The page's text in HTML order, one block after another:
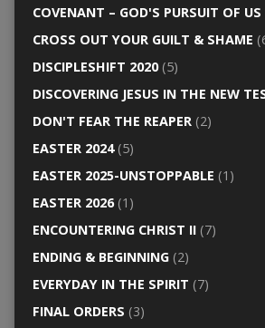
COVENANT – GOD'S PURSUIT OF US
CROSS OUT YOUR GUILT & SHAME
DISCIPLESHIFT 2020(5)
DISCOVERING JESUS IN THE NEW
DON'T FEAR THE REAPER(2)
EASTER 2024(5)
EASTER 2025-UNSTOPPABLE (1)
EASTER 2026(1)
ENCOUNTERING CHRIST II(7)
ENDING & BEGINNING(2)
EVERYDAY IN THE SPIRIT (7)
FINAL ORDERS (3)